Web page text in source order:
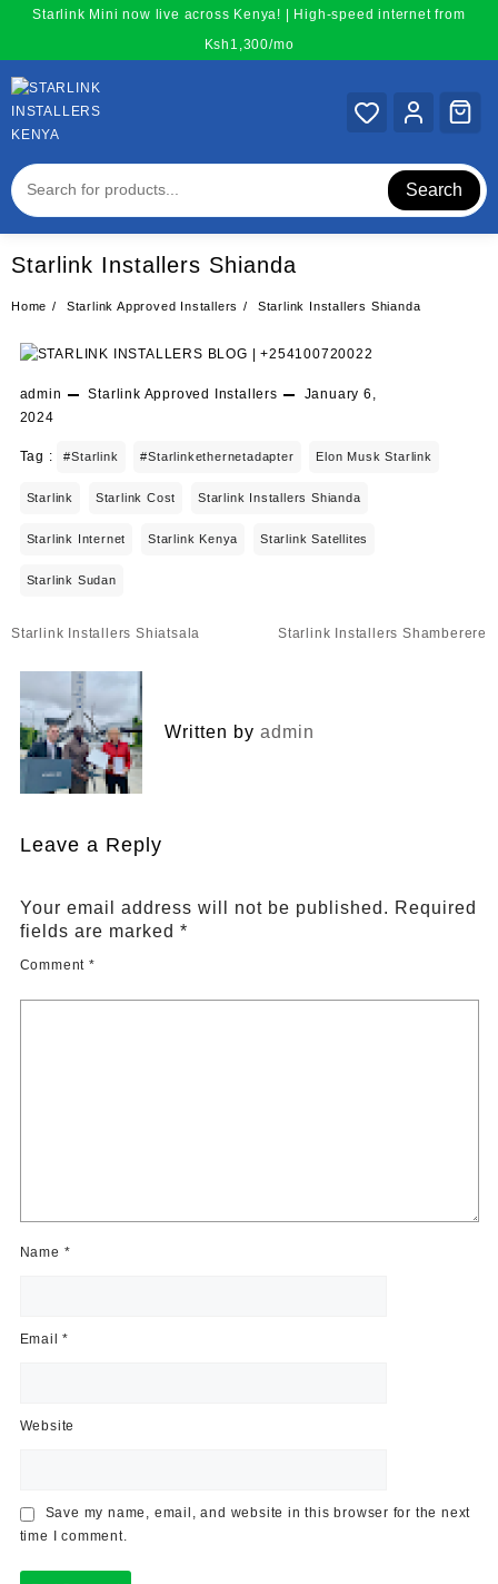
content
Starlink Mini now live across Kenya! | High-speed internet from
Ksh1,300/mo
Search
Starlink Installers Shianda
Home Starlink Approved Installers Starlink Installers Shianda
admin Starlink Approved Installers
January 6,
2024
Tag : #starlink #starlinkethernetadapter Elon Musk Starlink
Starlink Starlink Cost Starlink Installers Shianda
Starlink Internet Starlink Kenya Starlink Satellites
Starlink Sudan
Post
Starlink Installers Shiatsala Starlink Installers Shamberere
Written by admin
Leave a Reply
Your email address will not be published. Required
fields are marked *
Comment *
Name *
Email*
Website
Save my name, email, and website in this browser for the next
time I comment.